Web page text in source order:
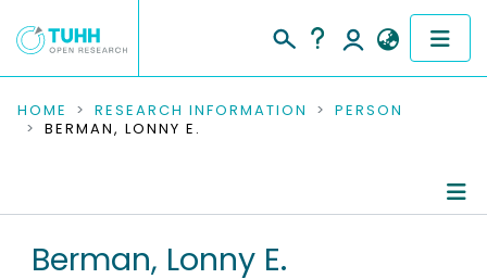
COMMUNITIES & COLLECTIONS
RESEARCH DATA
PEOPLE
HOME RESEARCH INFORMATION
PERSON
BERMAN, LONNY E.
Berman, Lonny E.